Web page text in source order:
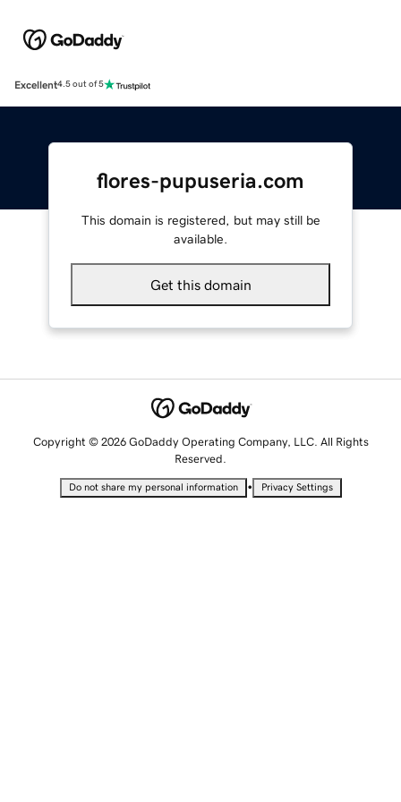
Excellent4.5 out of 5
flores-pupuseria.com
This domain is registered, but may still be
available.
Get this domain
Copyright © 2026 GoDaddy Operating Company, LLC. All Rights
Reserved.
Do not share my personal information • Privacy Settings